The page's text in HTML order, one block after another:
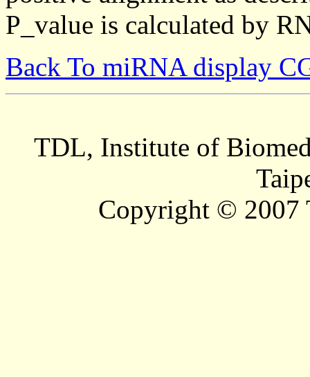
P_value is calculated by
Back To miRNA display
TDL, Institute of
Copyright © 2007